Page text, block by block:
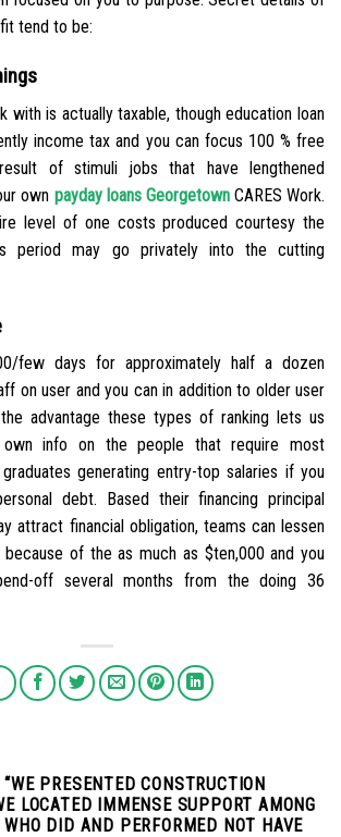
tend to be:
with is actually taxable, though education loan
income tax and you can focus 100 % free
of stimuli jobs that have lengthened
own payday loans GeorgetownCARES Work.
level of one costs produced courtesy the
period may go privately into the cutting
few days for approximately half a dozen
on user and you can in addition to older user
advantage these types of ranking lets us
info on the people that require most
generating entry-top salaries if you
debt. Based their financing principal
attract financial obligation, teams can lessen
of the as much as $ten,000 and you
off several months from the doing 36
WE PRESENTED CONSTRUCTION
LOCATED IMMENSE SUPPORT AMONG
WHO DID AND PERFORMED NOT HAVE